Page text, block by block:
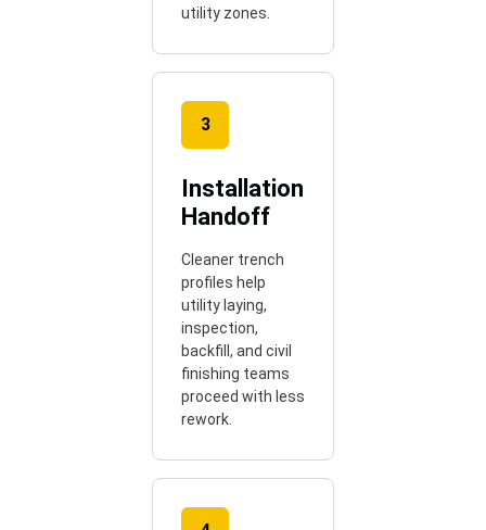
utility zones.
3
Installation
Handoff
Cleaner trench
profiles help
utility laying,
inspection,
backfill, and civil
finishing teams
proceed with less
rework.